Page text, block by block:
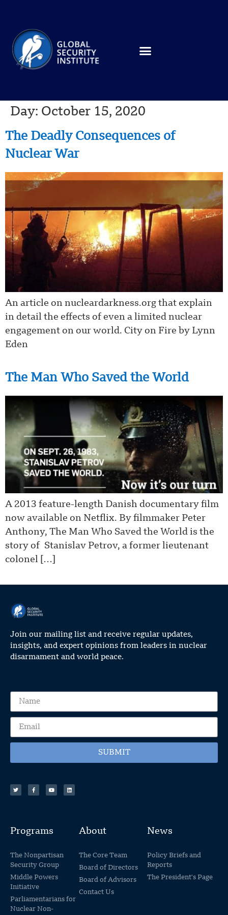
Day: October 15, 2020
The Deadly Consequences of
Nuclear War
An article on nucleardarkness.org that explain
in detail the effects of even a limited nuclear
engagement on our world. City on Fire by Lynn
Eden
The Man Who Saved the World
A 2013 feature-length Danish documentary film
now available on Netflix. By filmmaker Peter
Anthony, The Man Who Saved the World is the
story of Stanislav Petrov, a former lieutenant
colonel […]
Join our mailing list and receive regular updates,
insights, and expert opinions from leaders in nuclear
disarmament and world peace.
SUBMIT
Programs
The Nonpartisan
Security Group
Middle Powers
Initiative
Parliamentarians for
Nuclear Non-
About
The Core Team
Board of Directors
Board of Advisors
Contact Us
News
Policy Briefs and
Reports
The President's Page